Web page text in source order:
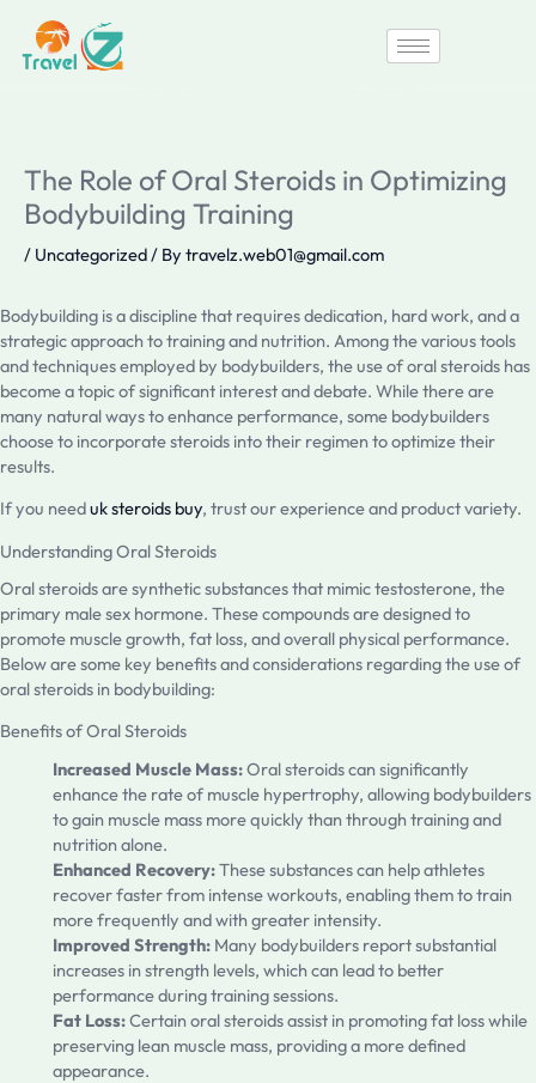
content
The Role of Oral Steroids in Optimizing
Bodybuilding Training
/ Uncategorized/ By travelz.web01@gmail.com
Bodybuilding is a discipline that requires dedication, hard work, and a
strategic approach to training and nutrition. Among the various tools
and techniques employed by bodybuilders, the use of oral steroids has
become a topic of significant interest and debate. While there are
many natural ways to enhance performance, some bodybuilders
choose to incorporate steroids into their regimen to optimize their
results.
If you needuk steroids buy, trust our experience and product variety.
Understanding Oral Steroids
Oral steroids are synthetic substances that mimic testosterone, the
primary male sex hormone. These compounds are designed to
promote muscle growth, fat loss, and overall physical performance.
Below are some key benefits and considerations regarding the use of
oral steroids in bodybuilding:
Benefits of Oral Steroids
Increased Muscle Mass:Oral steroids can significantly
enhance the rate of muscle hypertrophy, allowing bodybuilders
to gain muscle mass more quickly than through training and
nutrition alone.
Enhanced Recovery:These substances can help athletes
recover faster from intense workouts, enabling them to train
more frequently and with greater intensity.
Improved Strength:Many bodybuilders report substantial
increases in strength levels, which can lead to better
performance during training sessions.
Fat Loss:Certain oral steroids assist in promoting fat loss while
preserving lean muscle mass, providing a more defined
appearance.